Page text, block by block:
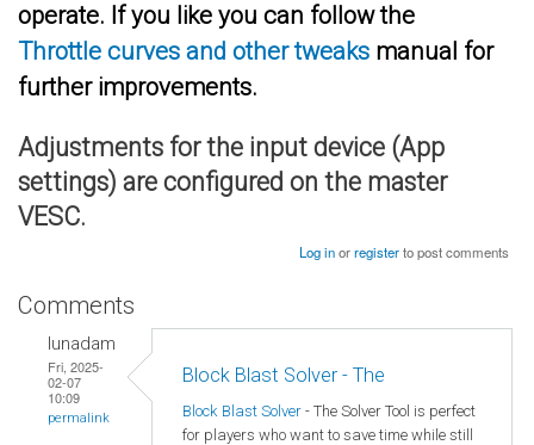
operate. If you like you can follow the
Throttle curves and other tweaks manual for
further improvements.
Adjustments for the input device (App
settings) are configured on the master
VESC.
Log inorregisterto post comments
Comments
lunadam
Fri, 2025-
02-07
10:09
permalink
Block Blast Solver - The
Block Blast Solver - The Solver Tool is perfect
for players who want to save time while still